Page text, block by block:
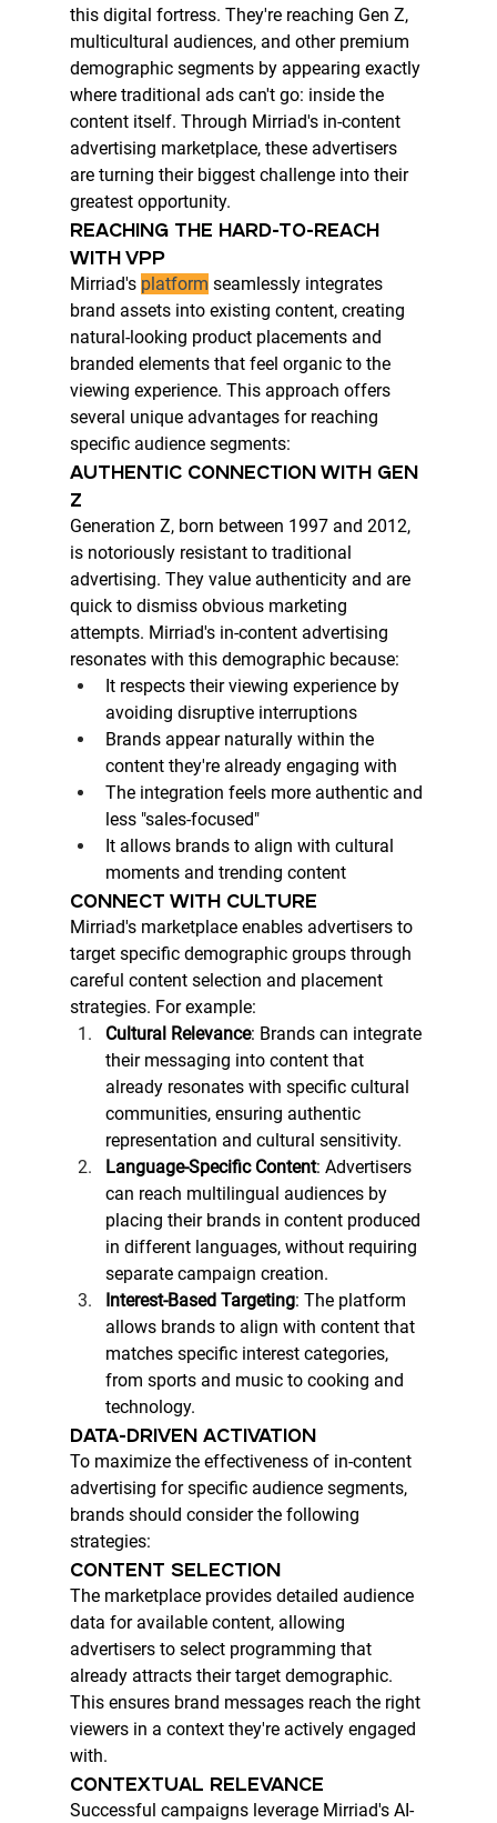
this digital fortress. They're reaching Gen Z,
multicultural audiences, and other premium
demographic segments by appearing exactly
where traditional ads can't go: inside the
content itself. Through Mirriad's in-content
advertising marketplace, these advertisers
are turning their biggest challenge into their
greatest opportunity.
REACHING THE HARD-TO-REACH
WITH VPP
Mirriad's platform seamlessly integrates
brand assets into existing content, creating
natural-looking product placements and
branded elements that feel organic to the
viewing experience. This approach offers
several unique advantages for reaching
specific audience segments:
AUTHENTIC CONNECTION WITH GEN
Z
Generation Z, born between 1997 and 2012,
is notoriously resistant to traditional
advertising. They value authenticity and are
quick to dismiss obvious marketing
attempts. Mirriad's in-content advertising
resonates with this demographic because:
It respects their viewing experience by
avoiding disruptive interruptions
Brands appear naturally within the
content they're already engaging with
The integration feels more authentic and
less "sales-focused"
It allows brands to align with cultural
moments and trending content
CONNECT WITH CULTURE
Mirriad's marketplace enables advertisers to
target specific demographic groups through
careful content selection and placement
strategies. For example:
Cultural Relevance: Brands can integrate
their messaging into content that
already resonates with specific cultural
communities, ensuring authentic
representation and cultural sensitivity.
Language-Specific Content: Advertisers
can reach multilingual audiences by
placing their brands in content produced
in different languages, without requiring
separate campaign creation.
Interest-Based Targeting: The platform
allows brands to align with content that
matches specific interest categories,
from sports and music to cooking and
technology.
DATA-DRIVEN ACTIVATION
To maximize the effectiveness of in-content
advertising for specific audience segments,
brands should consider the following
strategies:
CONTENT SELECTION
The marketplace provides detailed audience
data for available content, allowing
advertisers to select programming that
already attracts their target demographic.
This ensures brand messages reach the right
viewers in a context they're actively engaged
with.
CONTEXTUAL RELEVANCE
Successful campaigns leverage Mirriad's AI-